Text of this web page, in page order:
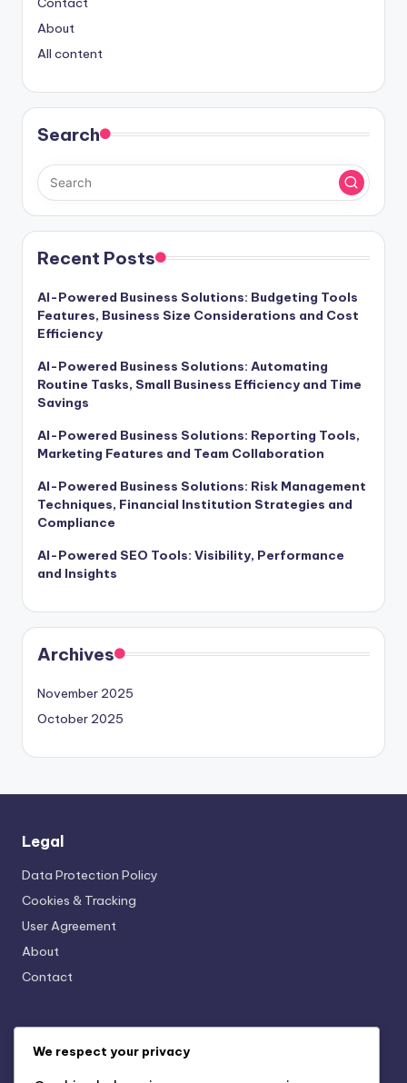
About
All content
Search
Recent Posts
AI-Powered Business Solutions: Budgeting Tools
Features, Business Size Considerations and Cost
Efficiency
AI-Powered Business Solutions: Automating
Routine Tasks, Small Business Efficiency and Time
Savings
AI-Powered Business Solutions: Reporting Tools,
Marketing Features and Team Collaboration
AI-Powered Business Solutions: Risk Management
Techniques, Financial Institution Strategies and
Compliance
AI-Powered SEO Tools: Visibility, Performance
and Insights
Archives
November 2025
October 2025
Legal
Data Protection Policy
Cookies & Tracking
User Agreement
About
Contact
We respect your privacy